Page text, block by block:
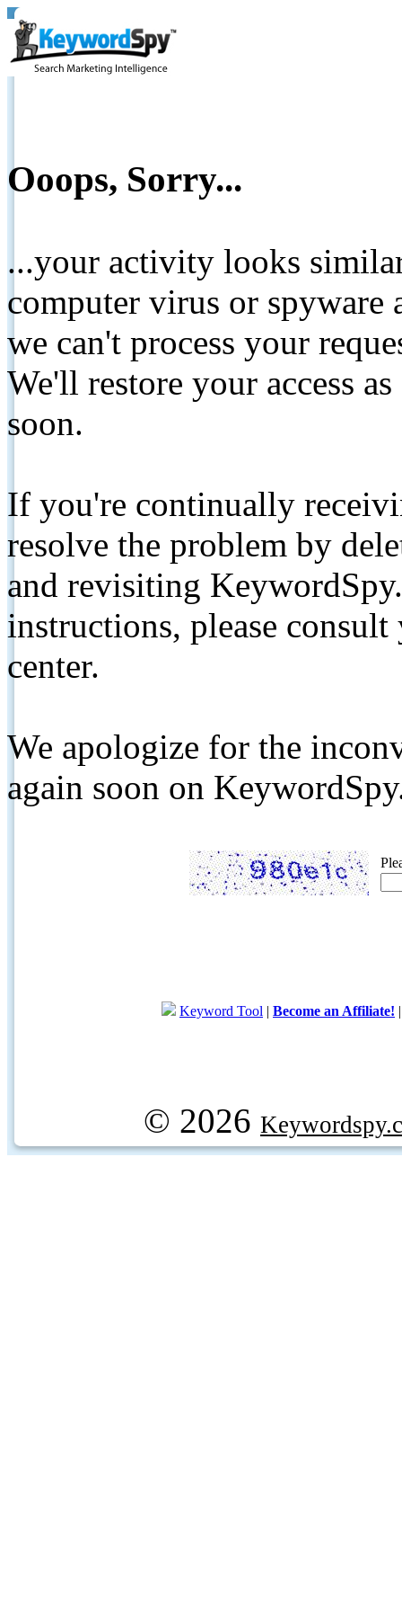
Ooops, Sorry...
...your activity looks
computer virus or spyware
we can't process your
We'll restore your access
soon.
If you're continually
resolve the problem by
and revisiting
instructions, please
center.
We apologize for the
again soon on
Keyword Tool | Become an Affiliate!
© 2026